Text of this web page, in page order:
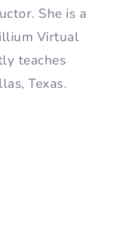
She is a
Virtual
teaches
Texas.